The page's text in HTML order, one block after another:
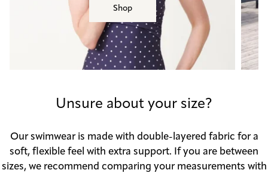
Shop
Unsure about your size?
Our swimwear is made with double-layered fabric for a
soft, flexible feel with extra support. If you are between
sizes, we recommend comparing your measurements with